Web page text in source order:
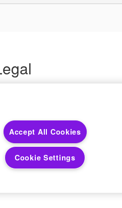
of Use
Your Privacy Choices
Privacy Notices
Settings
Accept All Cookies
Cookie Settings